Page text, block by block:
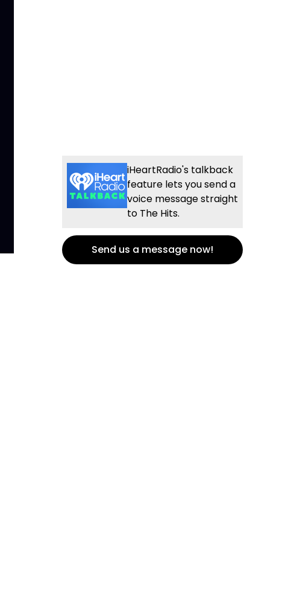
iHeartRadio's talkback
feature lets you send a
voice message straight
to The Hits.
Send us a message now!